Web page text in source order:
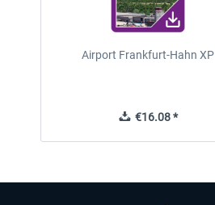
Airport Frankfurt-Hahn XP
€16.08 *